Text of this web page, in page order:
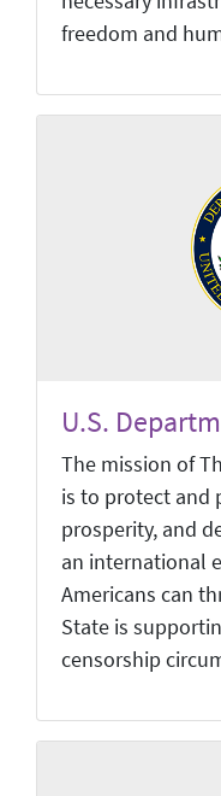
freedom and
U.S.
The mission of
is to protect and
prosperity, and
an international
Americans can
State is
censorship